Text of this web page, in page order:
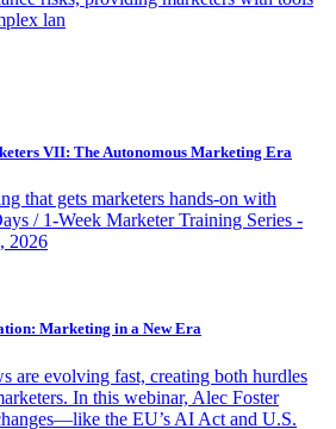
lan
VII: The Autonomous Marketing Era
that gets marketers hands-on with
/ 1-Week Marketer Training Series -
2026
Marketing in a New Era
are evolving fast, creating both hurdles
In this webinar, Alec Foster
the EU’s AI Act and U.S.